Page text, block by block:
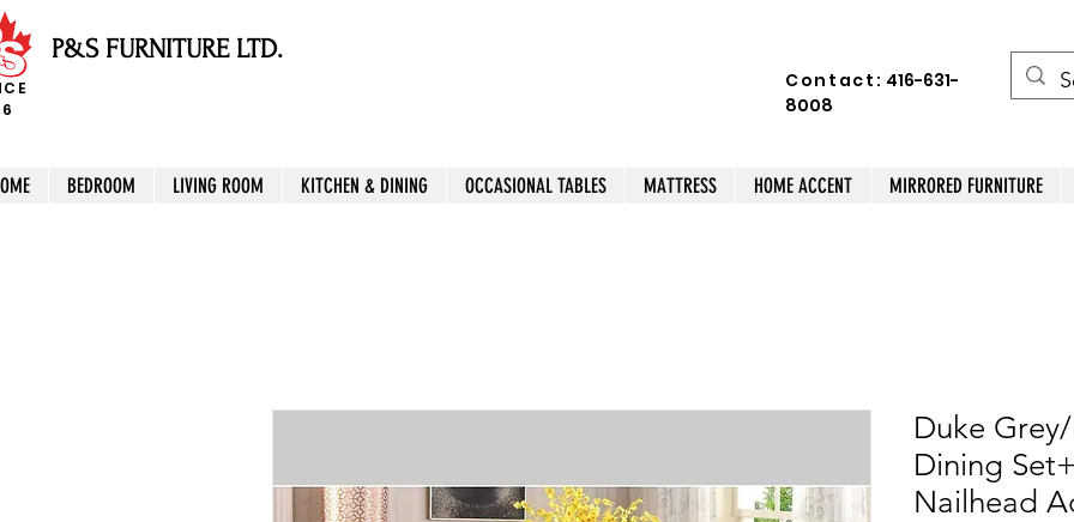
P&S FURNITURE LTD.
Contact: 416-631-
8008
BEDROOM LIVING ROOM KITCHEN & DINING OCCASIONAL TABLES MATTRESS HOME ACCENT MIRRORED FURNITURE
Duke
Dining
Nailhead